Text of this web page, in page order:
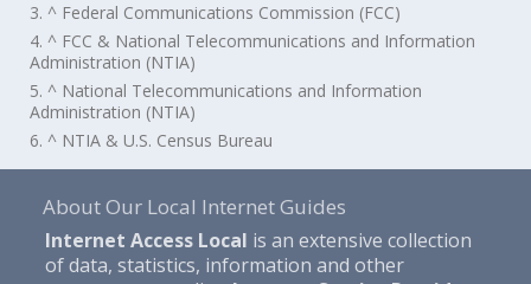
3. ^ Federal Communications Commission (FCC)
4. ^ FCC & National Telecommunications and Information
Administration (NTIA)
5. ^ National Telecommunications and Information
Administration (NTIA)
6. ^ NTIA & U.S. Census Bureau
About Our Local Internet Guides
Internet Access Local is an extensive collection
of data, statistics, information and other